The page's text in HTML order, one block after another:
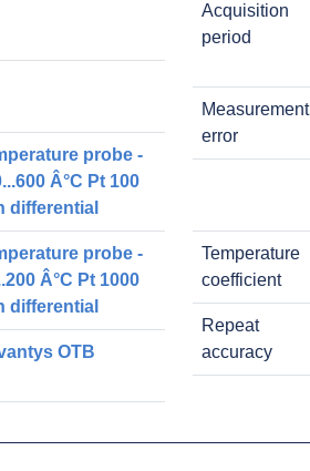
probe -
Â°C Pt 100
differential
probe -
Â°C Pt 1000
differential
OTB
Acquisition
period
Measurement
error
Temperature
coefficient
Repeat
accuracy